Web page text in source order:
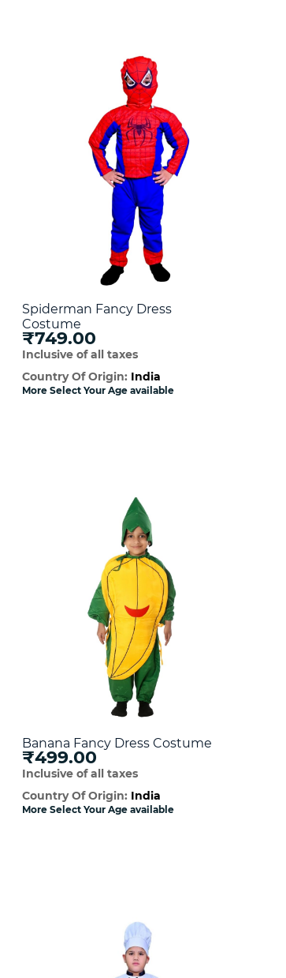
Spiderman Fancy Dress
Costume
₹749.00
Inclusive of all taxes
Country Of Origin: India
More Select Your Age available
Banana Fancy Dress Costume
₹499.00
Inclusive of all taxes
Country Of Origin: India
More Select Your Age available